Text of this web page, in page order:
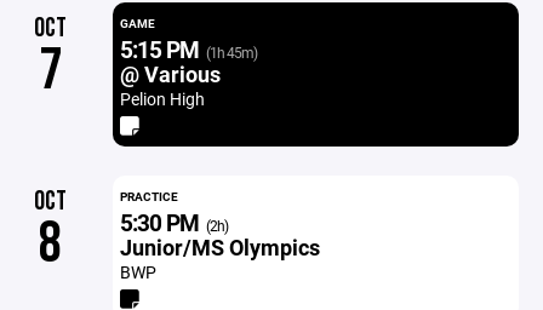
OCT
7
GAME
5:15 PM (1h 45m)
@ Various
Pelion High
OCT
8
PRACTICE
5:30 PM (2h)
Junior/MS Olympics
BWP